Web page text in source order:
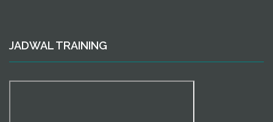
JADWAL TRAINING